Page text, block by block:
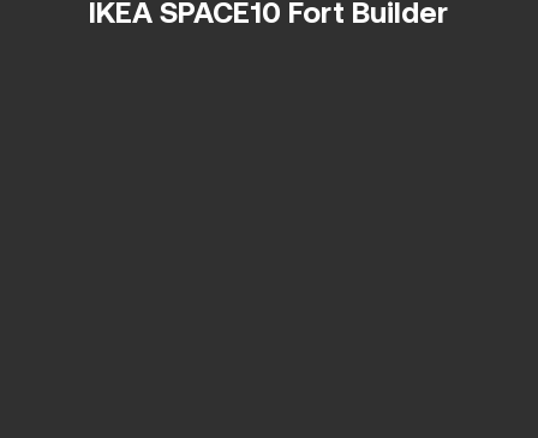
IKEA SPACE10 Fort Builder